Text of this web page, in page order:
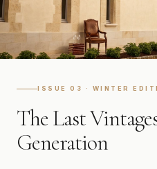
ISSUE 03 · WINTER
The Last
Generation